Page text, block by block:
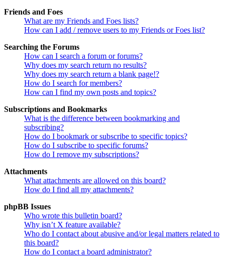
Friends and Foes
What are my Friends and Foes lists?
How can I add / remove users to my Friends or Foes list?
Searching the Forums
How can I search a forum or forums?
Why does my search return no results?
Why does my search return a blank page!?
How do I search for members?
How can I find my own posts and topics?
Subscriptions and Bookmarks
What is the difference between bookmarking and
subscribing?
How do I bookmark or subscribe to specific topics?
How do I subscribe to specific forums?
How do I remove my subscriptions?
Attachments
What attachments are allowed on this board?
How do I find all my attachments?
phpBB Issues
Who wrote this bulletin board?
Why isn’t X feature available?
Who do I contact about abusive and/or legal matters related to
this board?
How do I contact a board administrator?